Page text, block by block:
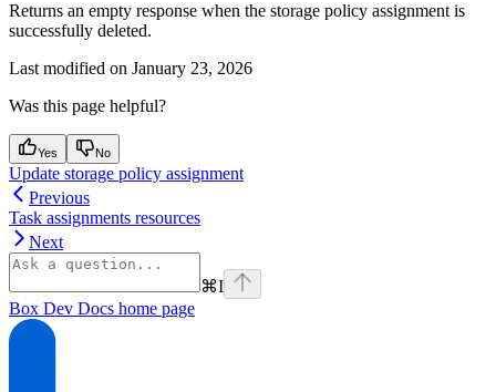
Returns an empty response when the storage policy assignment is
successfully deleted.
Last modified on January 23, 2026
Was this page helpful?
Yes No
Update storage policy assignment
Previous
Task assignments resources
Next
⌘I
Box Dev Docs home page